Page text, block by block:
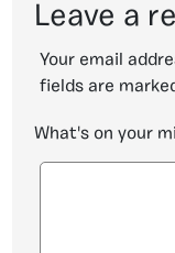
Leave a
Your email
fields are
What's on your